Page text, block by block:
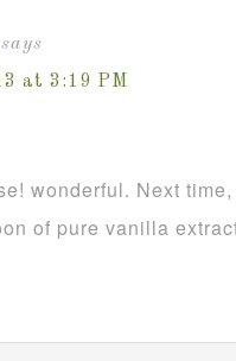
says
at 3:19 PM
wonderful. Next
of pure vanilla